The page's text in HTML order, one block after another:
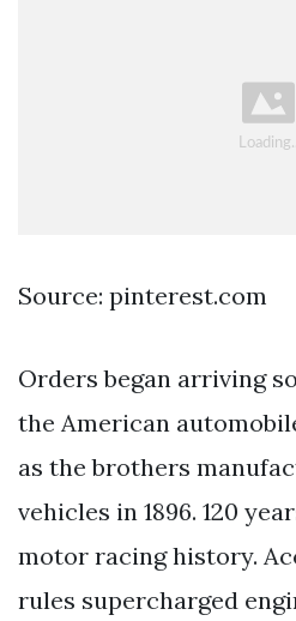
Source: pinterest.com
Orders began arriving
the American
as the brothers
vehicles in 1896. 120
motor racing history.
rules supercharged